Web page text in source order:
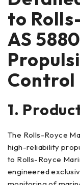
to
AS
Control
1.
The Rolls-Royce
high-reliability
to Rolls-Royce
engineered